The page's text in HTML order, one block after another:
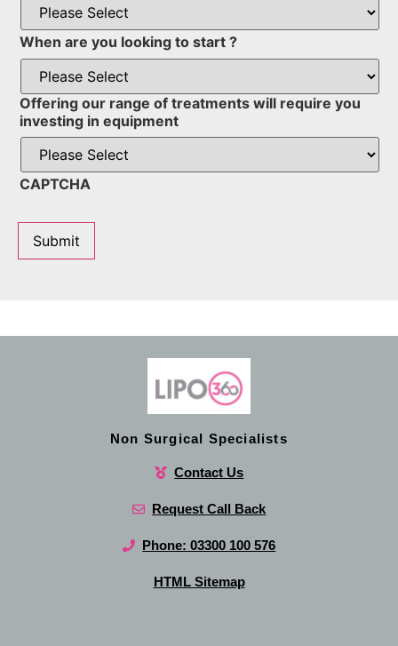
When are you looking to start ?
Offering our range of treatments will require you
investing in equipment
CAPTCHA
Submit
Non Surgical Specialists
Contact Us
Request Call Back
Phone: 03300 100 576
HTML Sitemap